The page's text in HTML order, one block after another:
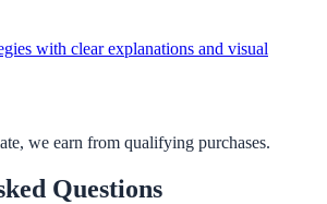
with clear explanations and visual
we earn from qualifying purchases.
Questions